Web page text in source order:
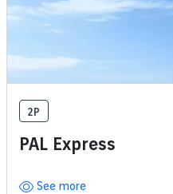
2P
PAL Express
See more